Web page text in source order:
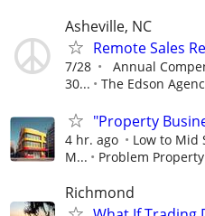
Asheville, NC
Remote Sales
7/28
Annual
30...
The Edson
"Property
4 hr. ago
Low to Mid
M...
Problem
Richmond